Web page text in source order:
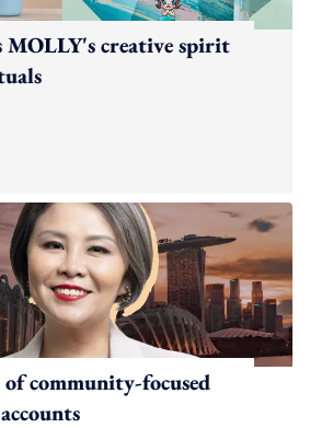
MOLLY's creative spirit
community-focused